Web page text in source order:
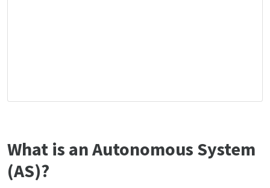
What is an Autonomous System
(AS)?